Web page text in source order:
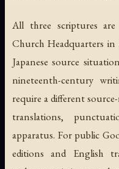
All three scriptures
Church Headquarters in
Japanese source
nineteenth-century
require a different
translations,
apparatus. For public
editions and English